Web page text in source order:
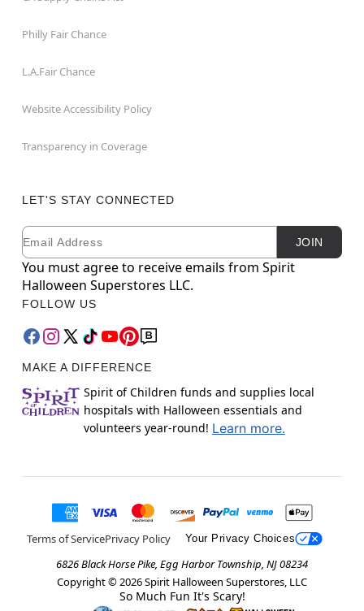
Philly Fair Chance
L.A.Fair Chance
Website Accessibility Policy
Transparency in Coverage
LET'S STAY CONNECTED
Newsletter Subscription
Email JOIN
You must agree to receive emails from Spirit
Halloween Superstores LLC.
FOLLOW US
MAKE A DIFFERENCE
Spirit of Children funds and supplies local
hospitals with Halloween essentials and
volunteers year-round! Learn more.
Terms of ServicePrivacy Policy Your Privacy Choices
6826 Black Horse Pike, Egg Harbor Township, NJ 08234
Copyright © 2026Spirit Halloween Superstores, LLC
So Much Fun It's Scary!